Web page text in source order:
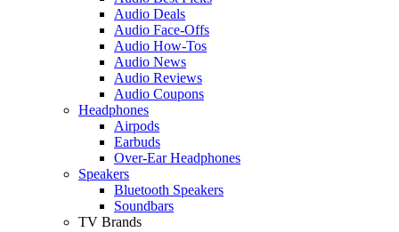
Audio Deals
Audio Face-Offs
Audio How-Tos
Audio News
Audio Reviews
Audio Coupons
Headphones
Airpods
Earbuds
Over-Ear Headphones
Speakers
Bluetooth Speakers
Soundbars
TV Brands